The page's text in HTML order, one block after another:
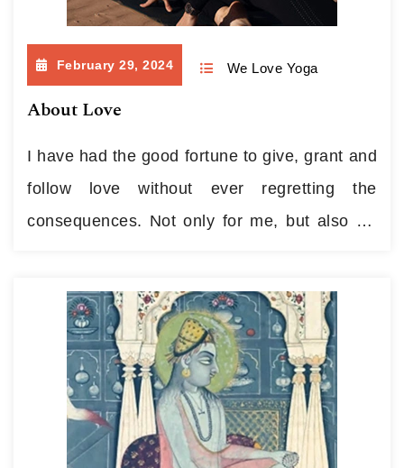
February 29, 2024 We Love Yoga
About Love
I have had the good fortune to give, grant and
follow love without ever regretting the
consequences. Not only for me, but also for
is the best guide and mentor ever. Her
guidance is warmth and tenderness, her
instructional pointer…Continue reading